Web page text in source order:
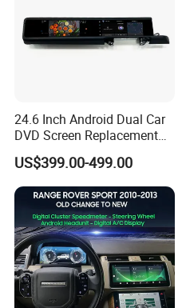
24.6 Inch Android Dual Car
DVD Screen Replacement
Upgrade Retrofit Include Co-
Pilot Panel for Porsche
Cayenne 2018-2023
US$399.00-499.00